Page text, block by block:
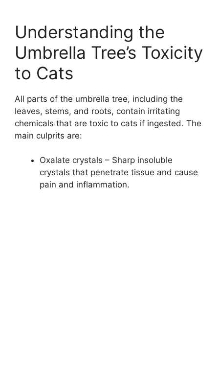
Understanding the
Umbrella Tree’s Toxicity
to Cats
All parts of the umbrella tree, including the
leaves, stems, and roots, contain irritating
chemicals that are toxic to cats if ingested. The
main culprits are:
Oxalate crystals – Sharp insoluble
crystals that penetrate tissue and cause
pain and inflammation.